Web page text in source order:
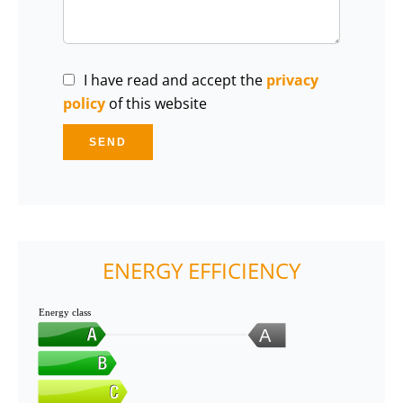
I have read and accept the privacy
policy of this website
SEND
ENERGY EFFICIENCY
A
Energy class